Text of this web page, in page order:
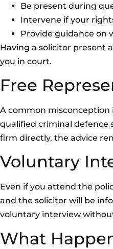
Be present during
Intervene if your
Provide guidance on
Having a solicitor present
you in court.
Free
A common misconception
qualified criminal defence
firm directly, the advice
Voluntary
Even if you attend the
and the solicitor will be
voluntary interview
What